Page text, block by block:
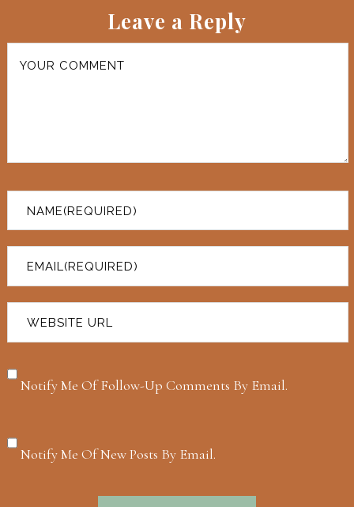
Leave a Reply
Notify Me Of Follow-Up Comments By Email.
Notify Me Of New Posts By Email.